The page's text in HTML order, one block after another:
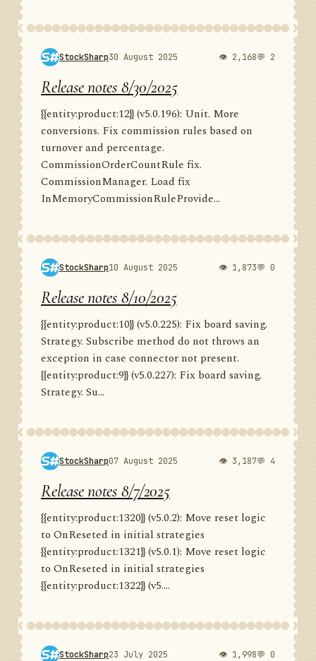
StockSharp30 August 2025 👁 2,168💬 2
Release notes 8/30/2025
{{entity:product:12}} (v5.0.196): Unit. More
conversions. Fix commission rules based on
turnover and percentage.
CommissionOrderCountRule fix.
CommissionManager. Load fix
InMemoryCommissionRuleProvide...
StockSharp10 August 2025 👁 1,873💬 0
Release notes 8/10/2025
{{entity:product:10}} (v5.0.225): Fix board saving.
Strategy. Subscribe method do not throws an
exception in case connector not present.
{{entity:product:9}} (v5.0.227): Fix board saving.
Strategy. Su...
StockSharp07 August 2025 👁 3,187💬 4
Release notes 8/7/2025
{{entity:product:1320}} (v5.0.2): Move reset logic
to OnReseted in initial strategies
{{entity:product:1321}} (v5.0.1): Move reset logic
to OnReseted in initial strategies
{{entity:product:1322}} (v5....
StockSharp23 July 2025 👁 1,998💬 0